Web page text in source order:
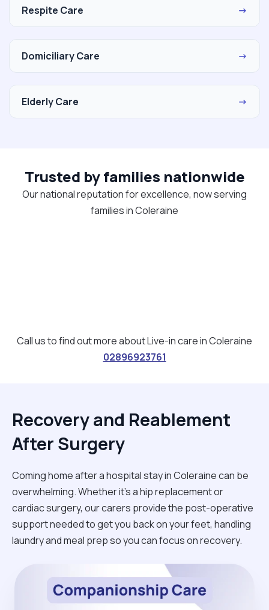
Respite Care →
Domiciliary Care →
Elderly Care →
Trusted by families nationwide
Our national reputation for excellence, now serving
families in Coleraine
Call us to find out more about Live-in care in Coleraine
02896923761
Recovery and Reablement
After Surgery
Coming home after a hospital stay in Coleraine can be
overwhelming. Whether it’s a hip replacement or
cardiac surgery, our carers provide the post-operative
support needed to get you back on your feet, handling
laundry and meal prep so you can focus on recovery.